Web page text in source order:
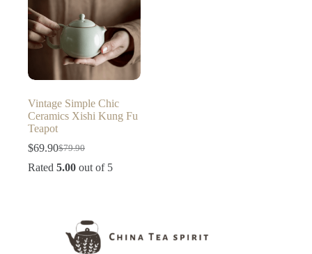
Vintage Simple Chic
Ceramics Xishi Kung Fu
Teapot
$79.90
Original
price
$69.90Current
price
Rated 5.00 out of 5